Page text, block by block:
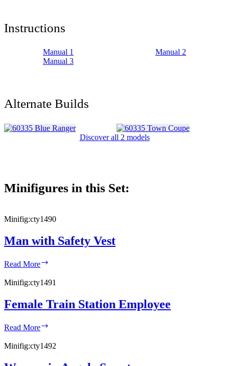
Instructions
Manual 1
Manual 2
Manual 3
Alternate Builds
Discover all 2 models
Minifigures in this Set:
Minifig:cty1490
Man with Safety Vest
Read More
Safety
Minifig:cty1491
Female Train Station Employee
Read More
Station
Minifig:cty1492